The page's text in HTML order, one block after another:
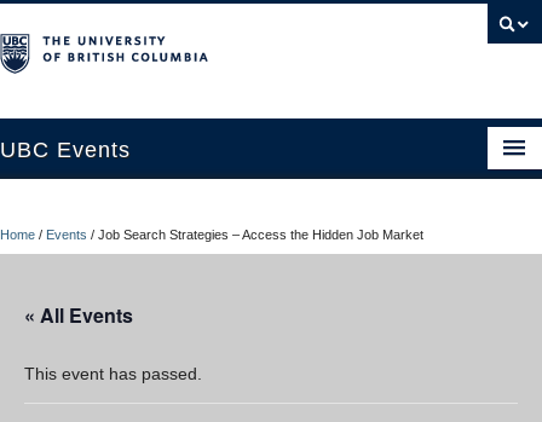
UBC Events
UBC Connects at Robson Square
Contact Us
Home / Events / Job Search Strategies – Access the Hidden Job Market
« All Events
This event has passed.